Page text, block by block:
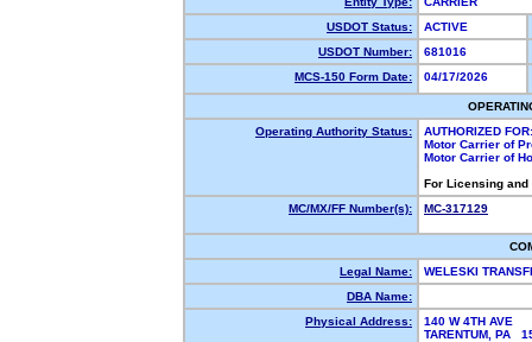
USDOT Status:
ACTIVE
USDOT Number:
681016
MCS-150 Form Date:
04/17/2026
Operating Authority Status:
AUTHORIZED FOR:
Motor Carrier of
Motor Carrier of
For Licensing
MC/MX/FF Number(s):
MC-317129
Legal Name:
WELESKI
DBA Name:
Physical Address:
140 W 4TH AVE
TARENTUM, PA